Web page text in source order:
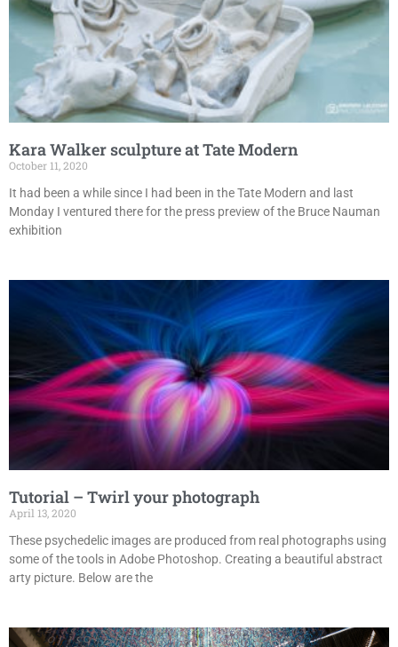
Kara Walker sculpture at Tate Modern
October 11, 2020
It had been a while since I had been in the Tate Modern and last
Monday I ventured there for the press preview of the Bruce Nauman
exhibition
Tutorial – Twirl your photograph
April 13, 2020
These psychedelic images are produced from real photographs using
some of the tools in Adobe Photoshop. Creating a beautiful abstract
arty picture. Below are the